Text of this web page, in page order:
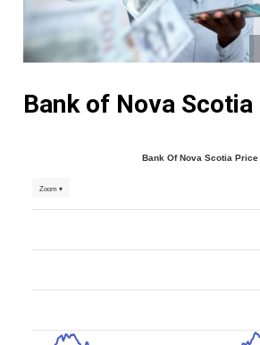
Bank of Nova Scotia
Bank Of Nova Scotia Price
Zoom ▾